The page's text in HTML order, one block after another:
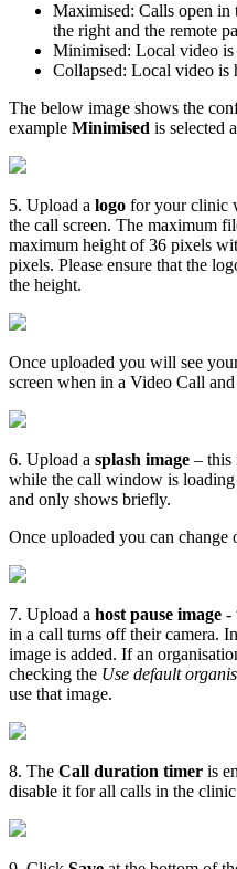
Maximised: Calls open in
the right and the remote
Minimised: Local video is
Collapsed: Local video is
The below image shows the
example Minimised is selected
5. Upload a logo for your clinic
the call screen. The maximum
maximum height of 36 pixels
pixels. Please ensure that the
the height.
Once uploaded you will see
screen when in a Video Call and
6. Upload a splash image – this
while the call window is loading
and only shows briefly.
Once uploaded you can change
7. Upload a host pause image -
in a call turns off their camera. In
image is added. If an
checking the Use default
use that image.
8. The Call duration timer is
disable it for all calls in the clinic